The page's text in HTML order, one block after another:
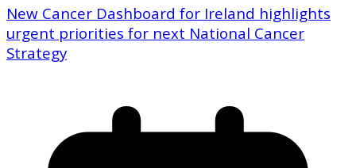
New Cancer Dashboard for Ireland highlights
urgent priorities for next National Cancer
Strategy